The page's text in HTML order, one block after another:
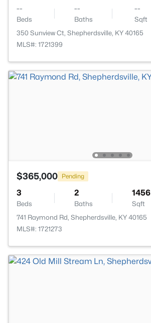
--
Beds
--
Baths
--
Sqft
350 Sunview Ct, Shepherdsville, KY 40165
MLS#: 1721399
$365,000 Pending
3
Beds
2
Baths
1456
Sqft
741 Raymond Rd, Shepherdsville, KY 40165
MLS#: 1721273